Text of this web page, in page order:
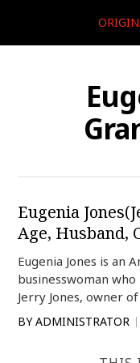
Eugenia
Age, Husband,
Eugenia Jones is an
businesswoman
Jerry Jones, owner
BY ADMINISTRATOR